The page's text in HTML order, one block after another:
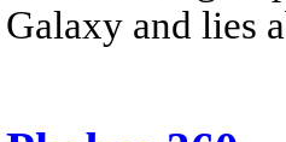
Galaxy and lies